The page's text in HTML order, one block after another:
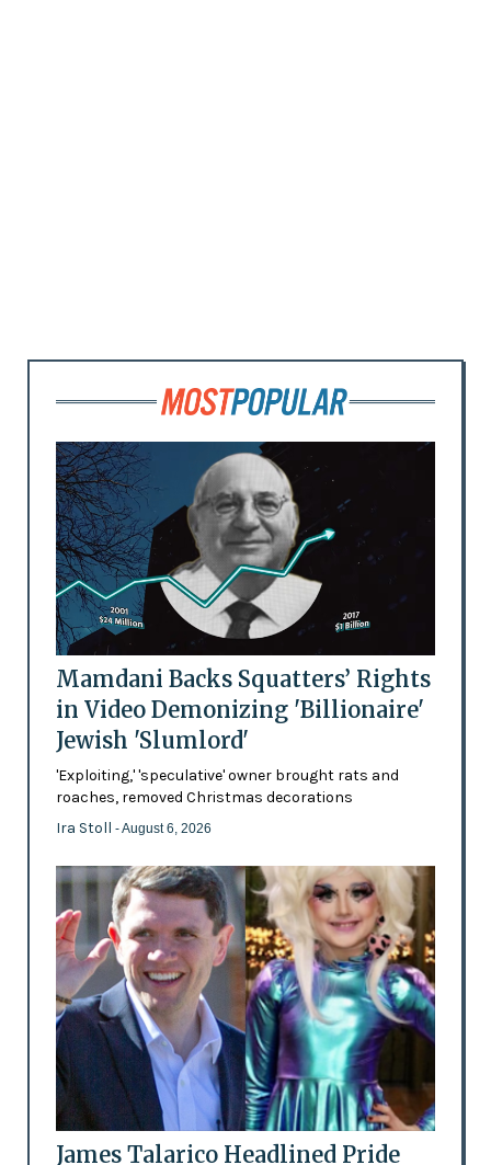
Mamdani Backs Squatters’ Rights
in Video Demonizing 'Billionaire'
Jewish 'Slumlord'
'Exploiting,' 'speculative' owner brought rats and
roaches, removed Christmas decorations
Ira Stoll - August 6, 2026
James Talarico Headlined Pride